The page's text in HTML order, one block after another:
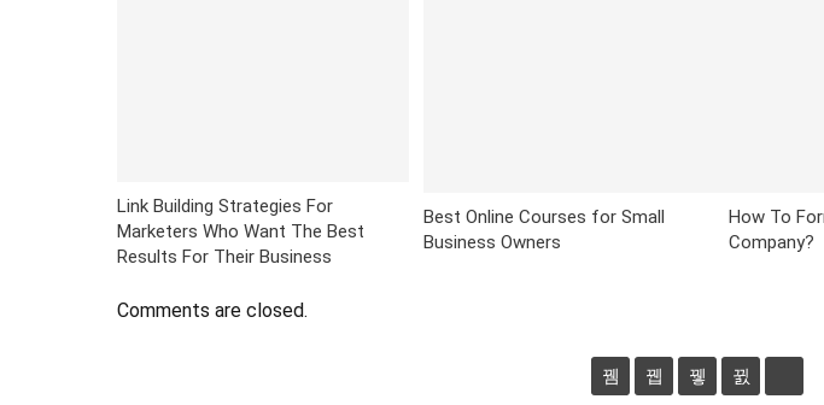
Link Building Strategies For
Marketers Who Want The Best
Results For Their Business
Best Online Courses for Small
Business Owners
How To
Company?
Comments are closed.